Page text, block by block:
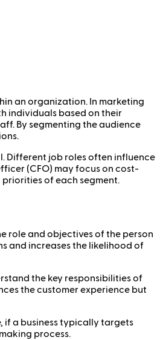
an organization. In marketing
individuals based on their
By segmenting the audience
Different job roles often influence
(CFO) may focus on cost-
of each segment.
role and objectives of the person
and increases the likelihood of
the key responsibilities of
the customer experience but
if a business typically targets
process.